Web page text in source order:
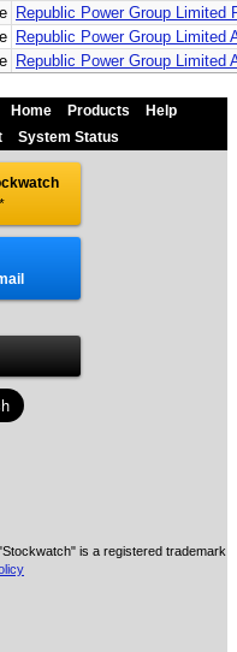
Republic Power Group
Republic Power Group
Republic Power Group
Home Products
Help
System Status
is a registered trademark